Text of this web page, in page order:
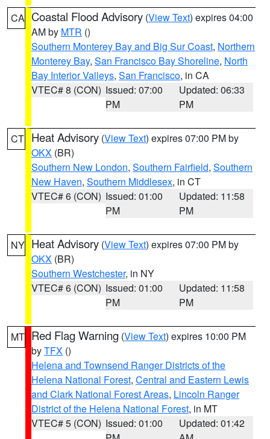
CA Coastal Flood Advisory (View Text) expires 04:00
AM by MTR ()
Southern Monterey Bay and Big Sur Coast, Northern
Monterey Bay, San Francisco Bay Shoreline, North
Bay Interior Valleys, San Francisco, in CA
VTEC# 8 (CON) Issued: 07:00
PM
Updated: 06:33
PM
CT Heat Advisory (View Text) expires 07:00 PM by
OKX (BR)
Southern New London, Southern Fairfield, Southern
New Haven, Southern Middlesex, in CT
VTEC# 6 (CON) Issued: 01:00
PM
Updated: 11:58
PM
NY Heat Advisory (View Text) expires 07:00 PM by
OKX (BR)
Southern Westchester, in NY
VTEC# 6 (CON) Issued: 01:00
PM
Updated: 11:58
PM
MT Red Flag Warning (View Text) expires 10:00 PM
byTFX ()
Helena and Townsend Ranger Districts of the
Helena National Forest, Central and Eastern Lewis
and Clark National Forest Areas, Lincoln Ranger
District of the Helena National Forest, in MT
VTEC# 5 (CON) Issued: 01:00
Updated: 01:42